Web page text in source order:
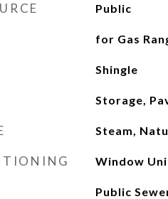
Public
for Gas
Shingle
Storage,
Steam,
Window
Public